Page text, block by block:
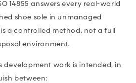
14855 answers every real-world
shoe sole in unmanaged
a controlled method, not a full
environment.
development work is intended, in
between: